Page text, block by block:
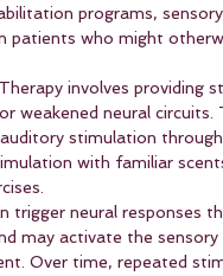
programs,
patients who might
involves providing
weakened neural
stimulation
with familiar
trigger neural responses
may activate the
Over time, repeated